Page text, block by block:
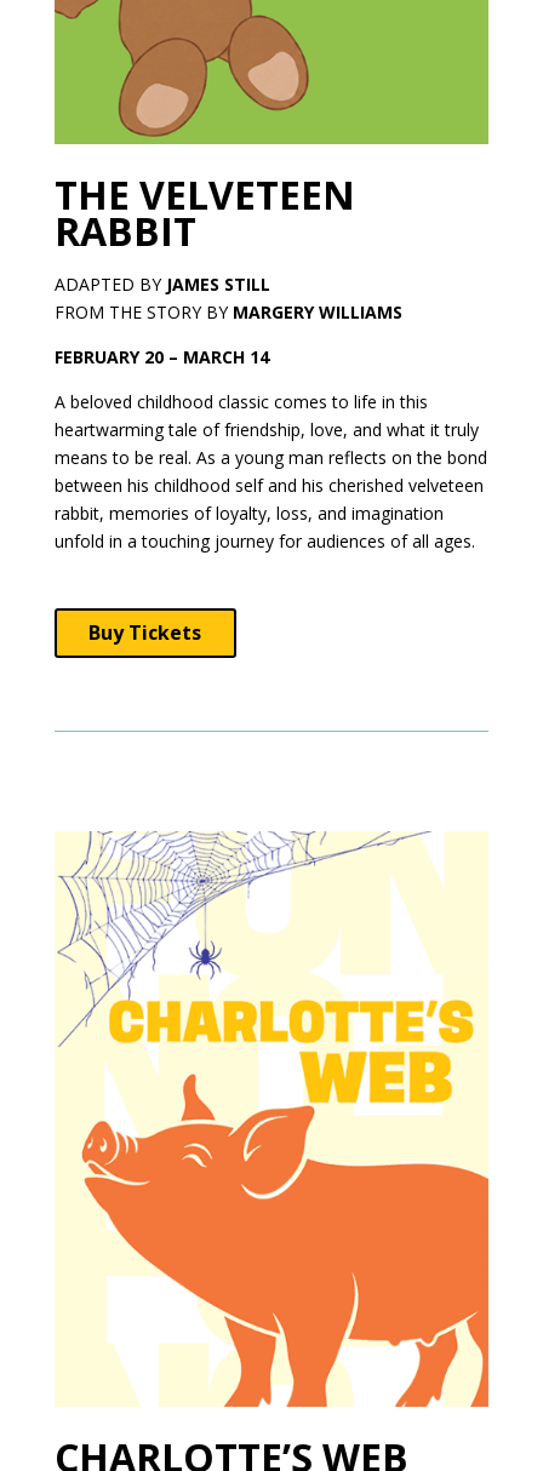
THE VELVETEEN
RABBIT
ADAPTED BYJAMES STILL
FROM THE STORY BYMARGERY WILLIAMS
FEBRUARY 20 – MARCH 14
A beloved childhood classic comes to life in this
heartwarming tale of friendship, love, and what it truly
means to be real. As a young man reflects on the bond
between his childhood self and his cherished velveteen
rabbit, memories of loyalty, loss, and imagination
unfold in a touching journey for audiences of all ages.
Buy Tickets
CHARLOTTE’S WEB